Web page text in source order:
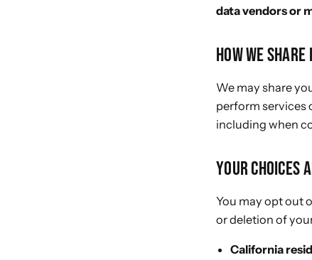
data vendors or
HOW WE
We may share
perform services
including when
YOUR CHOICES
You may opt out
or deletion of
California